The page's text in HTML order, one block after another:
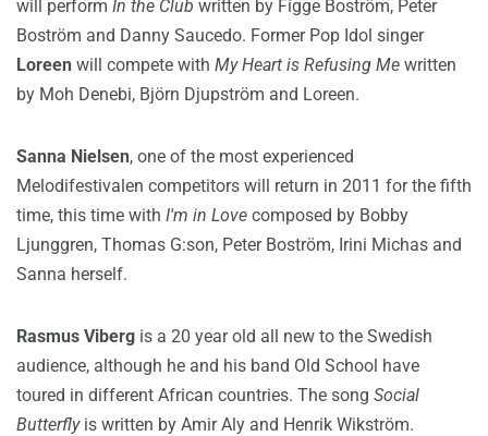
will perform In the Club written by Figge Boström, Peter
Boström and Danny Saucedo. Former Pop Idol singer
Loreen will compete with My Heart is Refusing Me written
by Moh Denebi, Björn Djupström and Loreen.
Sanna Nielsen, one of the most experienced
Melodifestivalen competitors will return in 2011 for the fifth
time, this time with I'm in Love composed by Bobby
Ljunggren, Thomas G:son, Peter Boström, Irini Michas and
Sanna herself.
Rasmus Viberg is a 20 year old all new to the Swedish
audience, although he and his band Old School have
toured in different African countries. The song Social
Butterflyis written by Amir Aly and Henrik Wikström.